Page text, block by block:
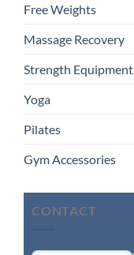
Free Weights
Massage Recovery
Strength Equipment
Yoga
Pilates
Gym Accessories
CONTACT